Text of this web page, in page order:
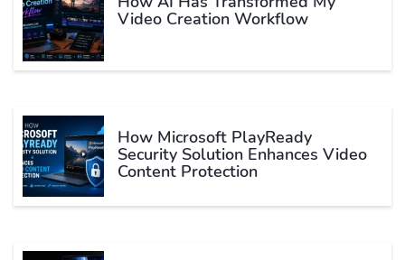
Video Creation Workflow
How Microsoft PlayReady
Security Solution Enhances Video
Content Protection